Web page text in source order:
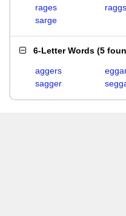
rages
raggs
sarge
6-Letter Words (5
aggers
sagger